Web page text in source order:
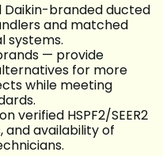
Daikin-branded ducted
and matched
systems.
— provide
for more
while meeting
verified HSPF2/SEER2
availability of